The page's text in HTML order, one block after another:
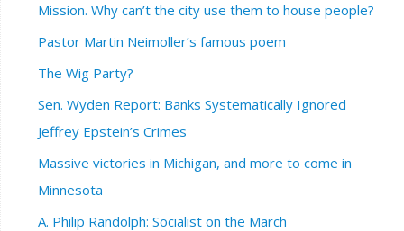
Mission. Why can’t the city use them to house people?
Pastor Martin Neimoller’s famous poem
The Wig Party?
Sen. Wyden Report: Banks Systematically Ignored
Jeffrey Epstein’s Crimes
Massive victories in Michigan, and more to come in
Minnesota
A. Philip Randolph: Socialist on the March